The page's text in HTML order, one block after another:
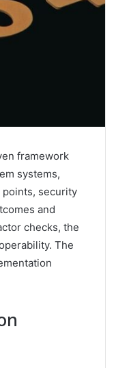
framework
systems,
security
and
checks, the
The